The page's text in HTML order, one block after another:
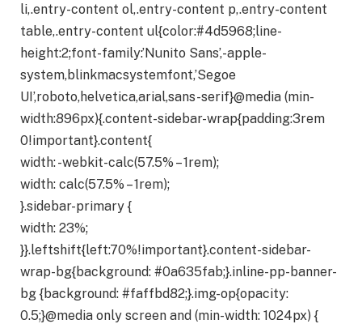
li,.entry-content ol,.entry-content p,.entry-content
table,.entry-content ul{color:#4d5968;line-
height:2;font-family:’Nunito Sans’,-apple-
system,blinkmacsystemfont,’Segoe
UI’,roboto,helvetica,arial,sans-serif}@media (min-
width:896px){.content-sidebar-wrap{padding:3rem
0!important}.content{
width: -webkit-calc(57.5% – 1rem);
width: calc(57.5% – 1rem);
}.sidebar-primary {
width: 23%;
}}.leftshift{left:70%!important}.content-sidebar-
wrap-bg{background: #0a635fab;}.inline-pp-banner-
bg {background: #faffbd82;}.img-op{opacity:
0.5;}@media only screen and (min-width: 1024px) {